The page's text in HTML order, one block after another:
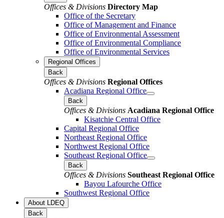
Offices & Divisions Directory Map
Office of the Secretary
Office of Management and Finance
Office of Environmental Assessment
Office of Environmental Compliance
Office of Environmental Services
Regional Offices
Back
Offices & Divisions Regional Offices
Acadiana Regional Office
Back
Offices & Divisions Acadiana Regional Office
Kisatchie Central Office
Capital Regional Office
Northeast Regional Office
Northwest Regional Office
Southeast Regional Office
Back
Offices & Divisions Southeast Regional Office
Bayou Lafourche Office
Southwest Regional Office
About LDEQ
Back